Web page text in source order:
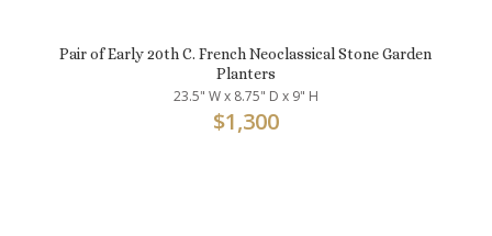
Pair of Early 20th C. French Neoclassical Stone Garden
Planters
23.5" W x 8.75" D x 9" H
$1,300